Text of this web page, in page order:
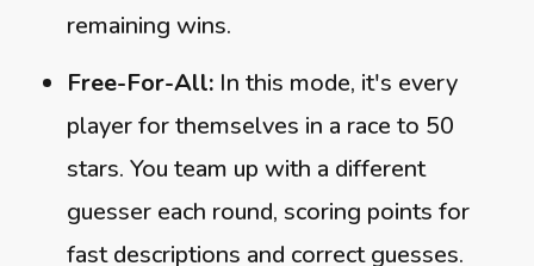
remaining wins.
Free-For-All: In this mode, it's every
player for themselves in a race to 50
stars. You team up with a different
guesser each round, scoring points for
fast descriptions and correct guesses.